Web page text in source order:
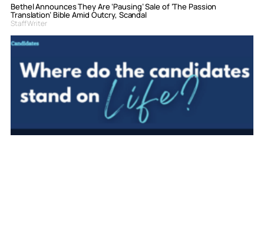
Bethel Announces They Are ‘Pausing’ Sale of ‘The Passion
Translation’ Bible Amid Outcry, Scandal
Staff Writer